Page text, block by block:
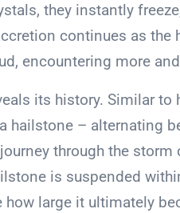
they instantly
continues as the
encountering more
its history. Similar to
hailstone – alternating
through the storm
is suspended
how large it ultimately